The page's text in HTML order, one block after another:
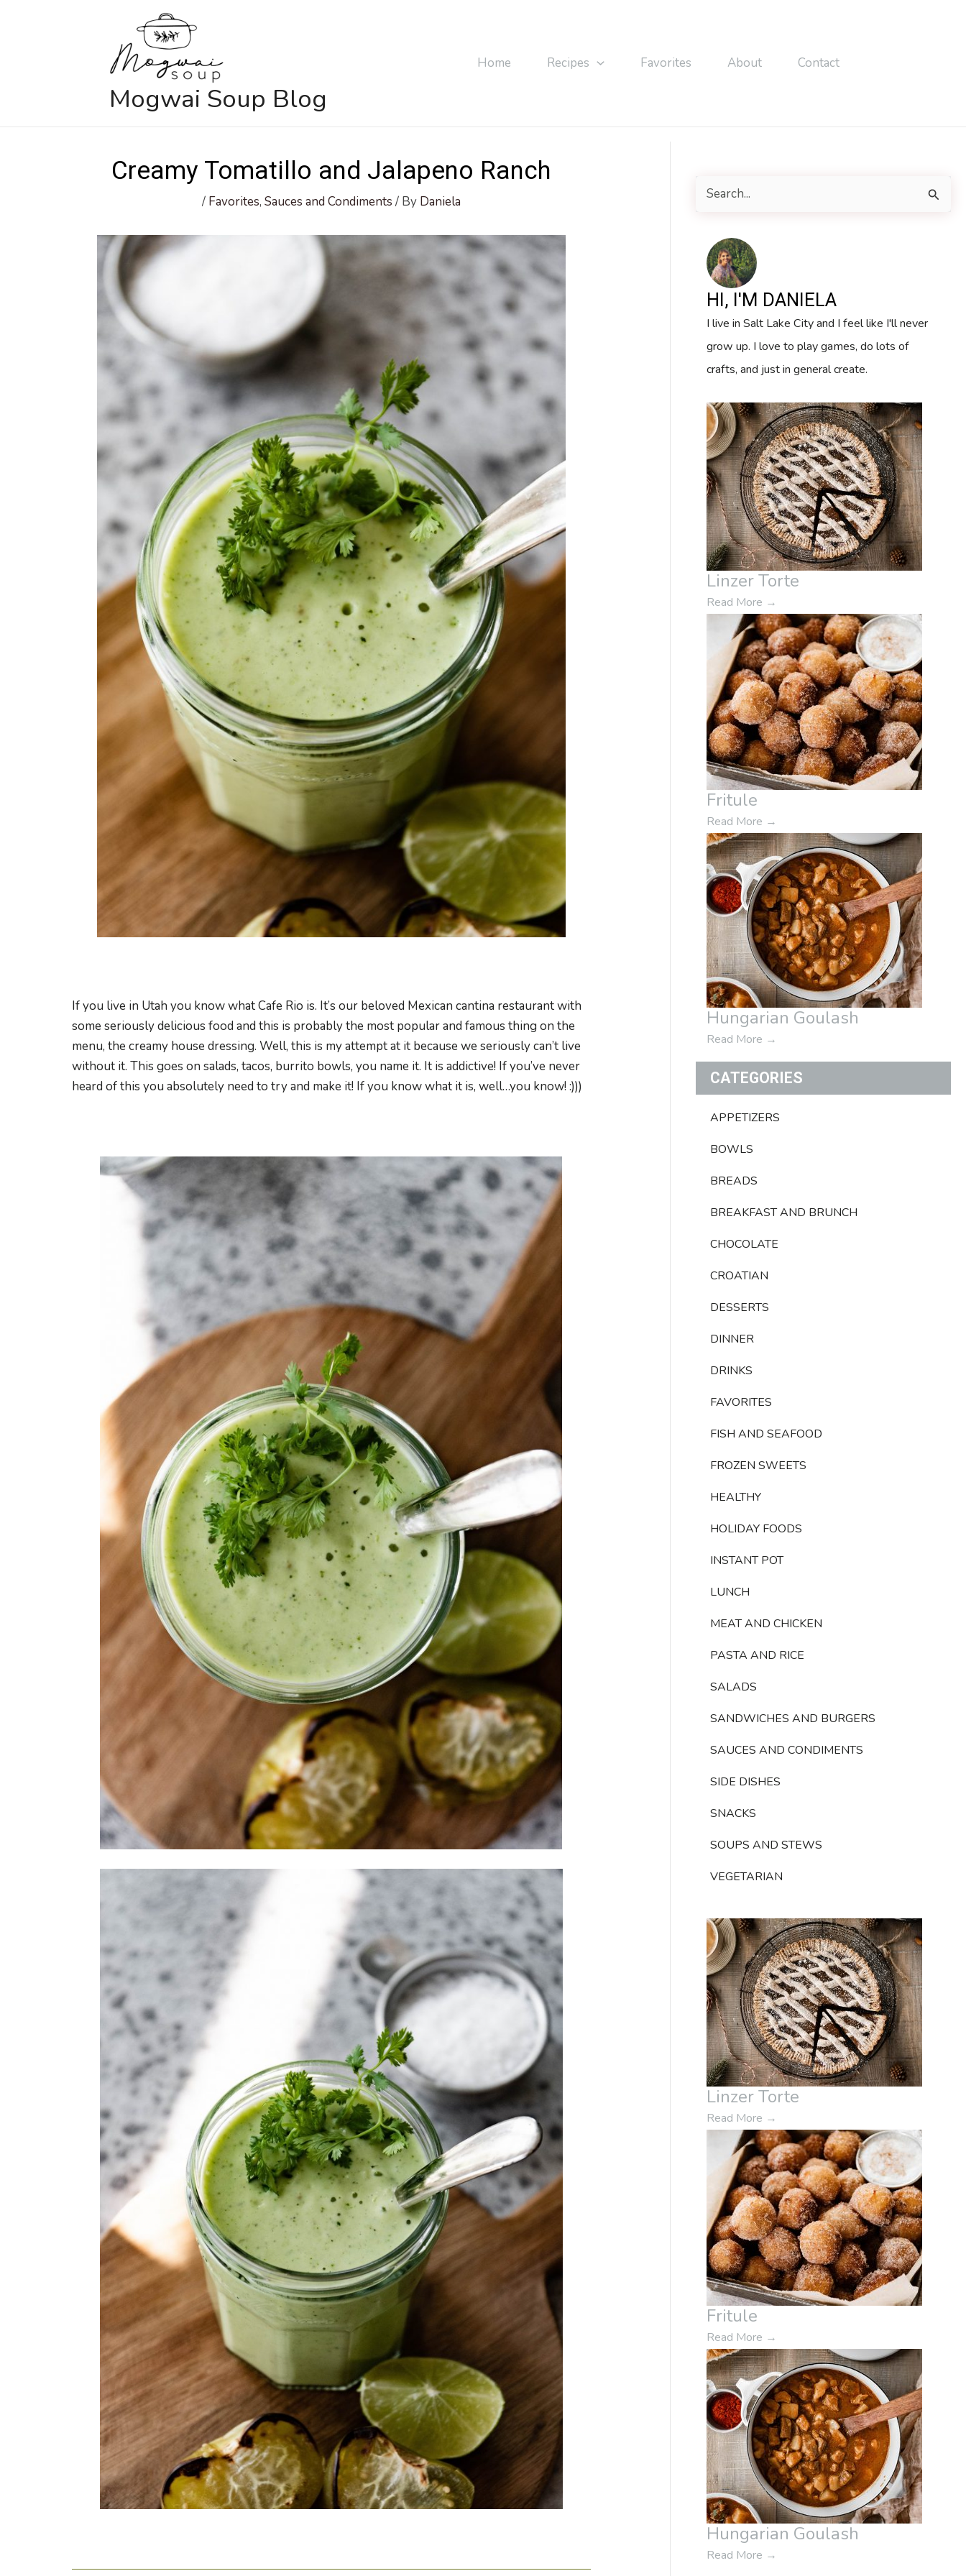
Mogwai Soup Blog
Home Recipes Favorites About Contact
Creamy Tomatillo and Jalapeno Ranch
/ Favorites, Sauces and Condiments / By Daniela
If you live in Utah you know what Cafe Rio is. It’s our beloved Mexican cantina restaurant with
some seriously delicious food and this is probably the most popular and famous thing on the
menu, the creamy house dressing. Well, this is my attempt at it because we seriously can’t live
without it. This goes on salads, tacos, burrito bowls, you name it. It is addictive! If you’ve never
heard of this you absolutely need to try and make it! If you know what it is, well…you know! :)))
HI, I'M DANIELA
I live in Salt Lake City and I feel like I'll never
grow up. I love to play games, do lots of
crafts, and just in general create.
Linzer Torte
Read More →
Fritule
Read More →
Hungarian Goulash
Read More →
CATEGORIES
APPETIZERS
BOWLS
BREADS
BREAKFAST AND BRUNCH
CHOCOLATE
CROATIAN
DESSERTS
DINNER
DRINKS
FAVORITES
FISH AND SEAFOOD
FROZEN SWEETS
HEALTHY
HOLIDAY FOODS
INSTANT POT
LUNCH
MEAT AND CHICKEN
PASTA AND RICE
SALADS
SANDWICHES AND BURGERS
SAUCES AND CONDIMENTS
SIDE DISHES
SNACKS
SOUPS AND STEWS
VEGETARIAN
Linzer Torte
Read More →
Fritule
Read More →
Hungarian Goulash
Read More →